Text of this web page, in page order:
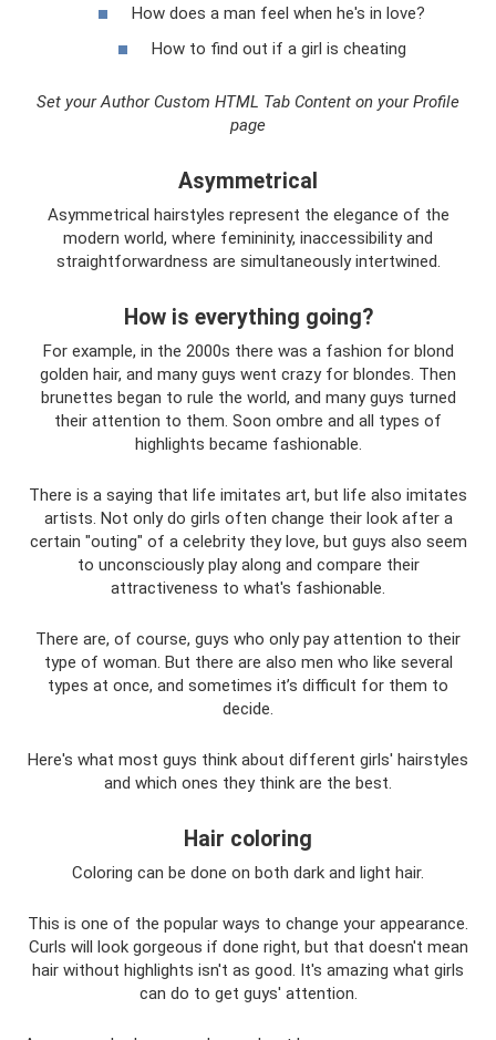
How does a man feel when he's in love?
How to find out if a girl is cheating
Set your Author Custom HTML Tab Content on your Profile
page
Asymmetrical
Asymmetrical hairstyles represent the elegance of the
modern world, where femininity, inaccessibility and
straightforwardness are simultaneously intertwined.
How is everything going?
For example, in the 2000s there was a fashion for blond
golden hair, and many guys went crazy for blondes. Then
brunettes began to rule the world, and many guys turned
their attention to them. Soon ombre and all types of
highlights became fashionable.
There is a saying that life imitates art, but life also imitates
artists. Not only do girls often change their look after a
certain "outing" of a celebrity they love, but guys also seem
to unconsciously play along and compare their
attractiveness to what's fashionable.
There are, of course, guys who only pay attention to their
type of woman. But there are also men who like several
types at once, and sometimes it’s difficult for them to
decide.
Here's what most guys think about different girls' hairstyles
and which ones they think are the best.
Hair coloring
Coloring can be done on both dark and light hair.
This is one of the popular ways to change your appearance.
Curls will look gorgeous if done right, but that doesn't mean
hair without highlights isn't as good. It's amazing what girls
can do to get guys' attention.